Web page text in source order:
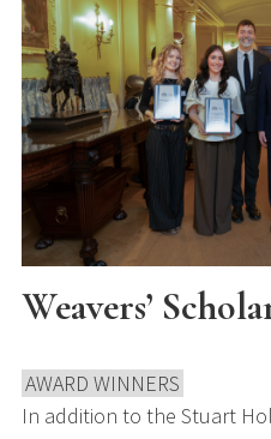
Weavers’
AWARD WINNERS
In addition to the Stuart